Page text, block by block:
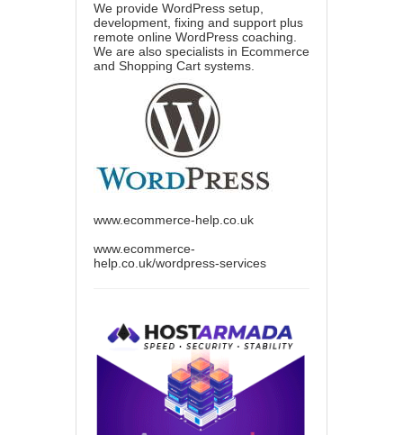
We provide WordPress setup,
development, fixing and support plus
remote online WordPress coaching.
We are also specialists in Ecommerce
and Shopping Cart systems.
www.ecommerce-help.co.uk
www.ecommerce-
help.co.uk/wordpress-services